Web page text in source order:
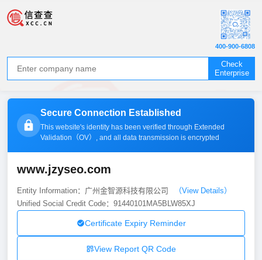
Check
Enterprise
400-900-6808
Secure Connection Established
This website's identity has been verified through Extended
Validation（OV）, and all data transmission is encrypted
www.jzyseo.com
Entity Information：广州金智源科技有限公司
（View Details）
Unified Social Credit Code：91440101MA5BLW85XJ
Certificate Expiry Reminder
View Report QR Code